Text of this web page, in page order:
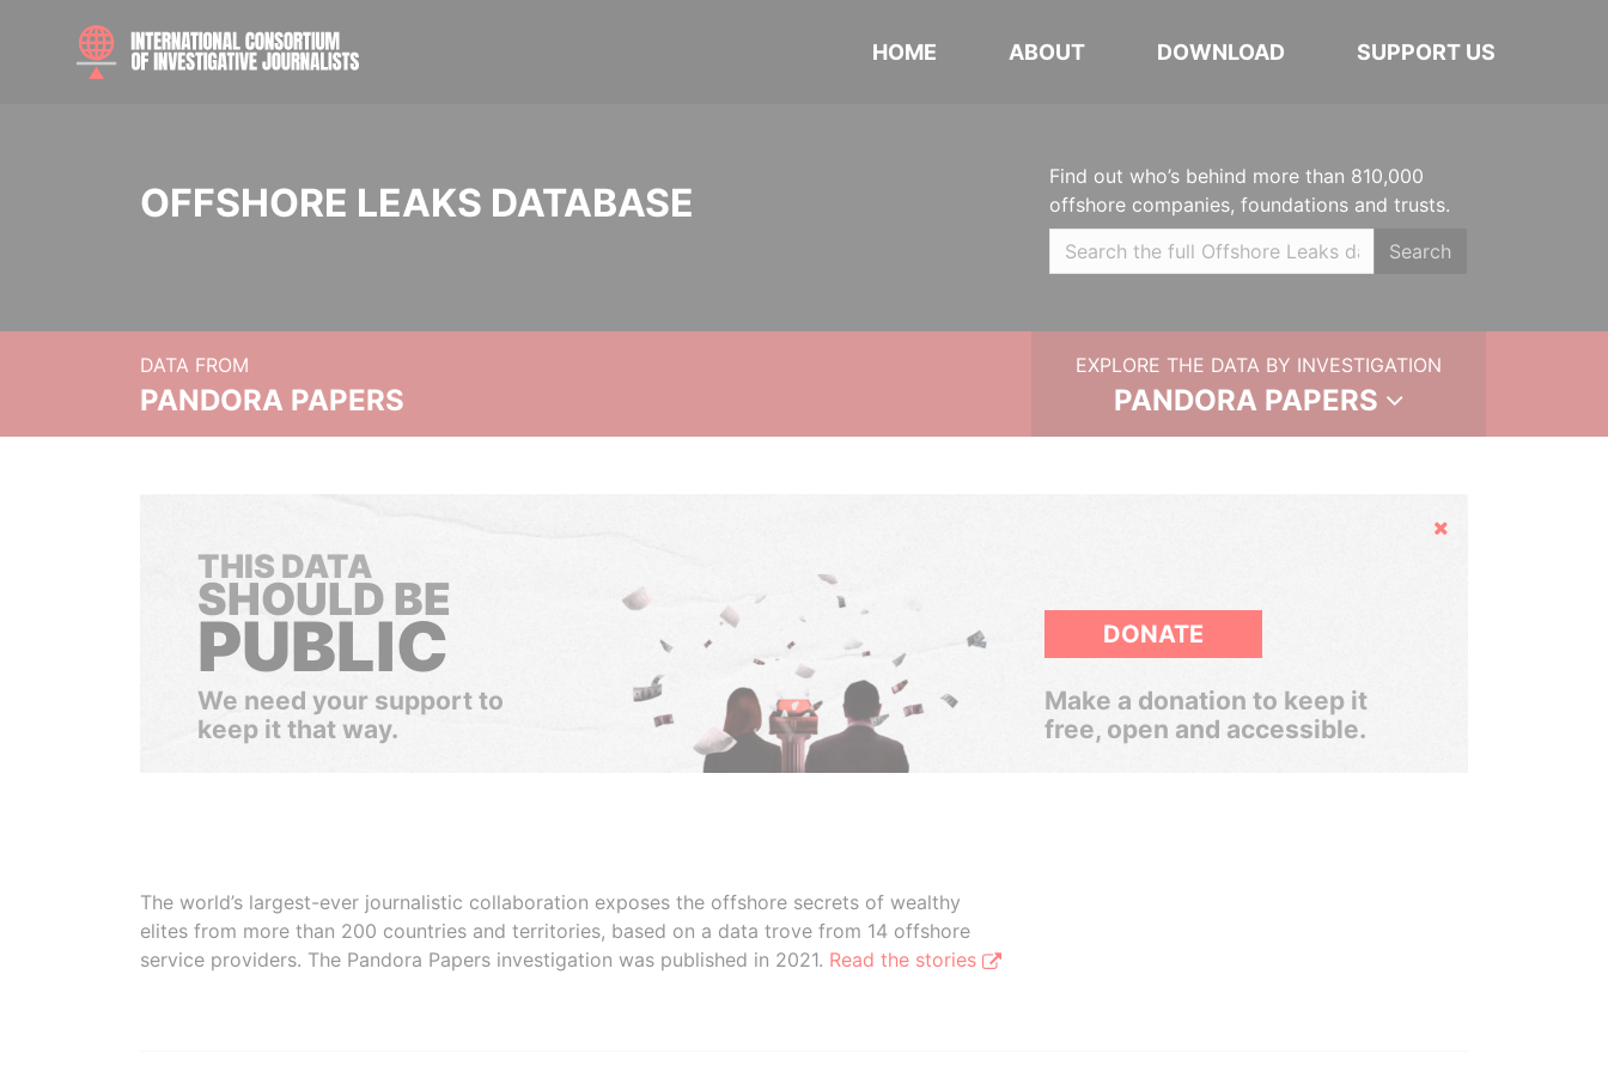
HOME ABOUT DOWNLOAD SUPPORT US
OFFSHORE LEAKS DATABASE
Find out who’s behind more than 810,000
offshore companies, foundations and trusts.
Search
DATA FROM
PANDORA PAPERS
EXPLORE THE DATA BY INVESTIGATION
PANDORA PAPERS
Hide
THIS DATA
SHOULD BE
PUBLIC
We need your support to
keep it that way.
DONATE
Make a donation to keep it
free, open and accessible.
The world’s largest-ever journalistic collaboration exposes the offshore secrets of wealthy
elites from more than 200 countries and territories, based on a data trove from 14 offshore
service providers. The Pandora Papers investigation was published in 2021. Read the stories